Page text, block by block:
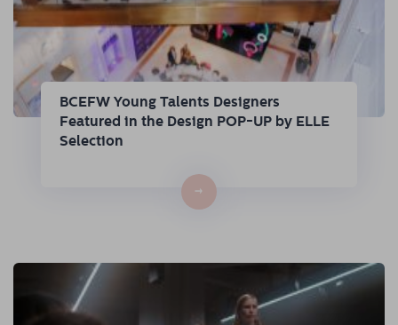
BCEFW Young Talents Designers
Featured in the Design POP-UP by ELLE
Selection
→